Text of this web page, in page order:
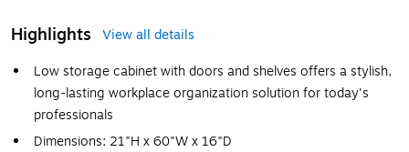
Highlights
View all details
Low storage cabinet with doors and shelves offers a stylish,
long-lasting workplace organization solution for today's
professionals
Dimensions: 21"H x 60"W x 16"D